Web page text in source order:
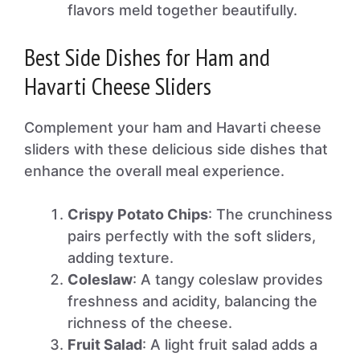
flavors meld together beautifully.
Best Side Dishes for Ham and
Havarti Cheese Sliders
Complement your ham and Havarti cheese
sliders with these delicious side dishes that
enhance the overall meal experience.
Crispy Potato Chips: The crunchiness
pairs perfectly with the soft sliders,
adding texture.
Coleslaw: A tangy coleslaw provides
freshness and acidity, balancing the
richness of the cheese.
Fruit Salad: A light fruit salad adds a